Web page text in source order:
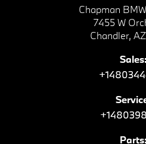
Chapman
7455 W
Chandler,
Sales:
Parts: